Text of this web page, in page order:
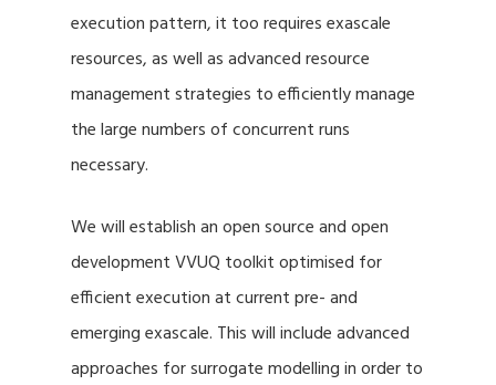
execution pattern, it too requires exascale
resources, as well as advanced resource
management strategies to efficiently manage
the large numbers of concurrent runs
necessary.
We will establish an open source and open
development VVUQ toolkit optimised for
efficient execution at current pre- and
emerging exascale. This will include advanced
approaches for surrogate modelling in order to